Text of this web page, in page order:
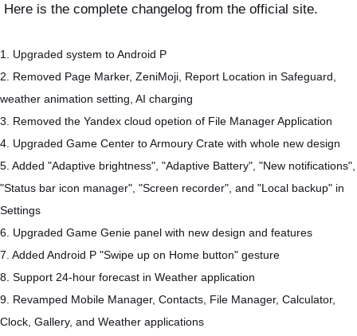
Here is the complete changelog from the official site.
1. Upgraded system to Android P
2. Removed Page Marker, ZeniMoji, Report Location in Safeguard,
weather animation setting, AI charging
3. Removed the Yandex cloud opetion of File Manager Application
4. Upgraded Game Center to Armoury Crate with whole new design
5. Added "Adaptive brightness", "Adaptive Battery", "New notifications",
"Status bar icon manager", "Screen recorder", and "Local backup" in
Settings
6. Upgraded Game Genie panel with new design and features
7. Added Android P "Swipe up on Home button" gesture
8. Support 24-hour forecast in Weather application
9. Revamped Mobile Manager, Contacts, File Manager, Calculator,
Clock, Gallery, and Weather applications